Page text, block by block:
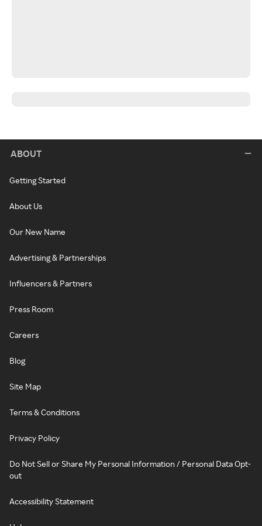
ABOUT
Getting Started
About Us
Our New Name
Advertising & Partnerships
Influencers & Partners
Press Room
Careers
Blog
Site Map
Terms & Conditions
Privacy Policy
Do Not Sell or Share My Personal Information / Personal Data Opt-
out
Accessibility Statement